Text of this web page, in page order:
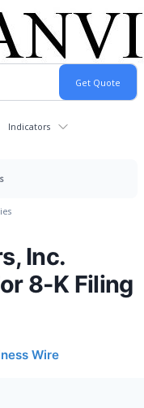
Indicators
Inc.
8-K Filing
Wire